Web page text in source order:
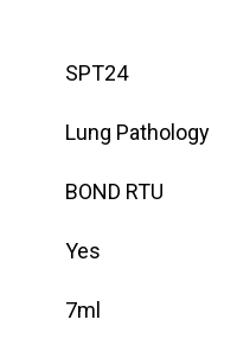
SPT24
Lung Pathology
BOND RTU
Yes
7ml